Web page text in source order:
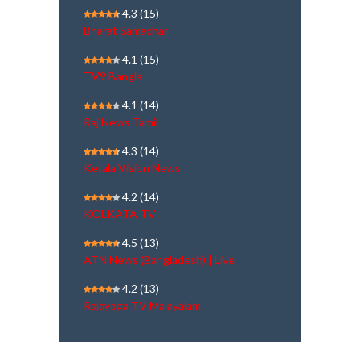
4.3 (15)
Bharat Samachar
4.1 (15)
TV9 Bangla
4.1 (14)
Raj News Tamil
4.3 (14)
Kerala Vision News
4.2 (14)
KOLKATA TV
4.5 (13)
ATN News (Bangladesh) | Live
4.2 (13)
Rajayoga TV Malayalam